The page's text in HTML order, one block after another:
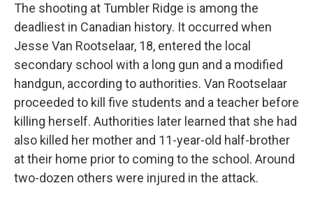
The shooting at Tumbler Ridge is among the
deadliest in Canadian history. It occurred when
Jesse Van Rootselaar, 18, entered the local
secondary school with a long gun and a modified
handgun, according to authorities. Van Rootselaar
proceeded to kill five students and a teacher before
killing herself. Authorities later learned that she had
also killed her mother and 11-year-old half-brother
at their home prior to coming to the school. Around
two-dozen others were injured in the attack.